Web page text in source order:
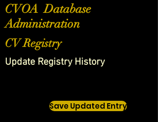
CVOA Database
Administration
CV Registry
Update Registry History
Save Updated Entry